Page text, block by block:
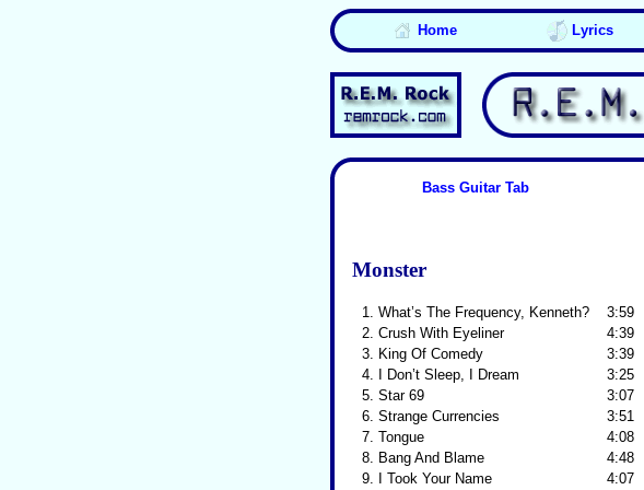
Home Lyrics
Bass Guitar Tab
Monster
1. What’s The Frequency, Kenneth?
3:59
2. Crush With Eyeliner
4:39
3. King Of Comedy
3:39
4.
I Don’t Sleep, I Dream
3:25
5. Star 69
3:07
6. Strange Currencies
3:51
7. Tongue
4:08
8. Bang And Blame
4:48
9.
I Took Your Name
4:07